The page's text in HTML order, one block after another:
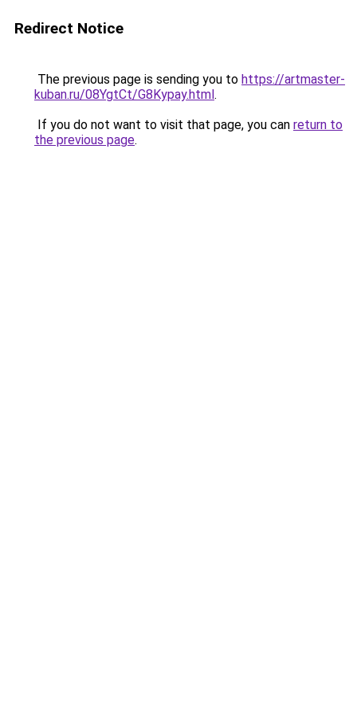
Redirect Notice
The previous page is sending you to https://artmaster-
kuban.ru/08YgtCt/G8Kypay.html.
If you do not want to visit that page, you can return to
the previous page.